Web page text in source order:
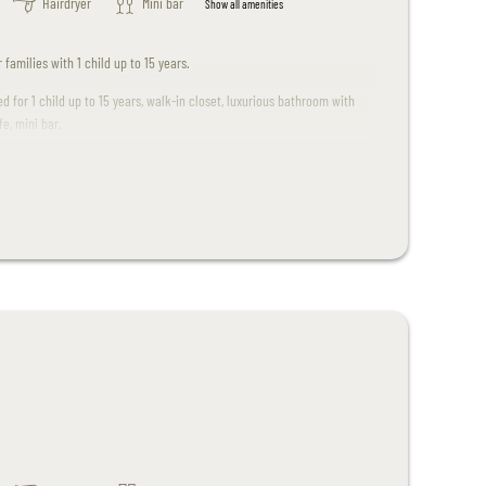
Show all amenities
with 1 child up to 15 years.
for 1 child up to 15 years, walk-in closet, luxurious bathroom with
mini bar.